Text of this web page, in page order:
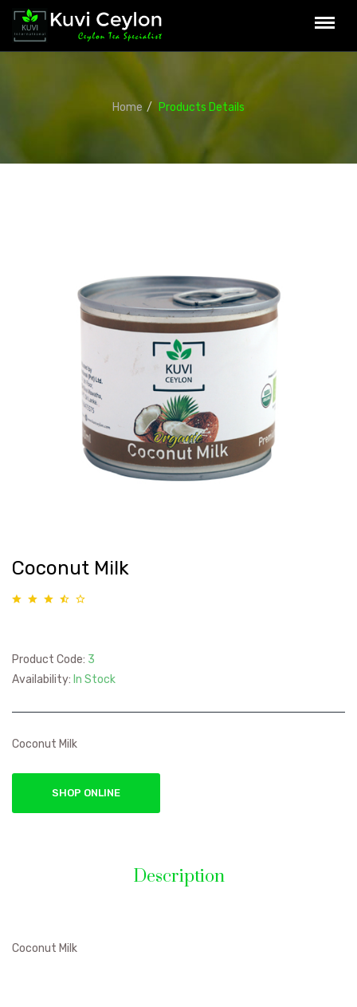
Home Products Details
Coconut Milk
Product Code: 3
Availability: In Stock
Coconut Milk
SHOP ONLINE
Description
Coconut Milk